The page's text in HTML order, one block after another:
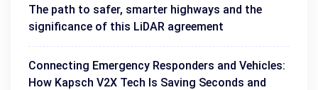
The path to safer, smarter highways and the
significance of this LiDAR agreement
Connecting Emergency Responders and Vehicles:
How Kapsch V2X Tech Is Saving Seconds and